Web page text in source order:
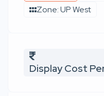
Zone: UP West
Display Cost